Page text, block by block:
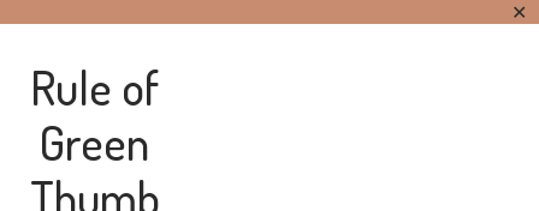
✕
Rule of
Green
Thumb